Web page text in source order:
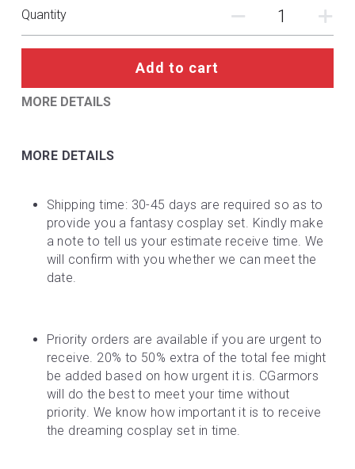
Quantity
Add to cart
MORE DETAILS
MORE DETAILS
Shipping time: 30-45 days are required so as to
provide you a fantasy cosplay set. Kindly make
a note to tell us your estimate receive time. We
will confirm with you whether we can meet the
date.
Priority orders are available if you are urgent to
receive. 20% to 50% extra of the total fee might
be added based on how urgent it is. CGarmors
will do the best to meet your time without
priority. We know how important it is to receive
the dreaming cosplay set in time.